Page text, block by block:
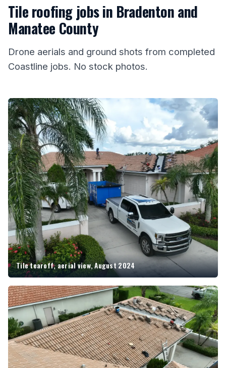
Tile roofing jobs in Bradenton and
Manatee County
Drone aerials and ground shots from completed
Coastline jobs. No stock photos.
Tile tearoff, aerial view, August 2024